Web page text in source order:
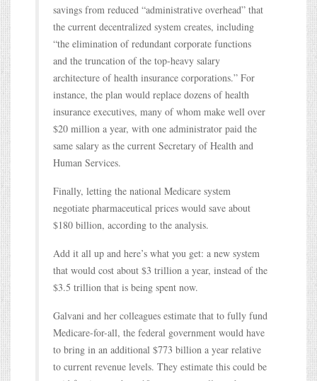
savings from reduced “administrative overhead” that
the current decentralized system creates, including
“the elimination of redundant corporate functions
and the truncation of the top-heavy salary
architecture of health insurance corporations.” For
instance, the plan would replace dozens of health
insurance executives, many of whom make well over
$20 million a year, with one administrator paid the
same salary as the current Secretary of Health and
Human Services.
Finally, letting the national Medicare system
negotiate pharmaceutical prices would save about
$180 billion, according to the analysis.
Add it all up and here’s what you get: a new system
that would cost about $3 trillion a year, instead of the
$3.5 trillion that is being spent now.
Galvani and her colleagues estimate that to fully fund
Medicare-for-all, the federal government would have
to bring in an additional $773 billion a year relative
to current revenue levels. They estimate this could be